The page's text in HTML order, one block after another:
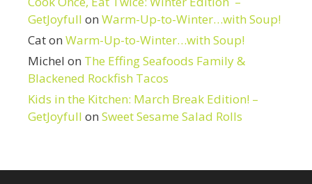
GetJoyfull on Warm-Up-to-Winter…with Soup!
Caton Warm-Up-to-Winter…with Soup!
Michel on The Effing Seafoods Family &
Blackened Rockfish Tacos
Kids in the Kitchen: March Break Edition! –
GetJoyfull on Sweet Sesame Salad Rolls